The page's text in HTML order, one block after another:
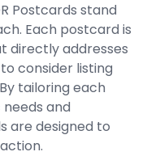
Postcards stand
Each postcard is
directly addresses
consider listing
tailoring each
and
are designed to